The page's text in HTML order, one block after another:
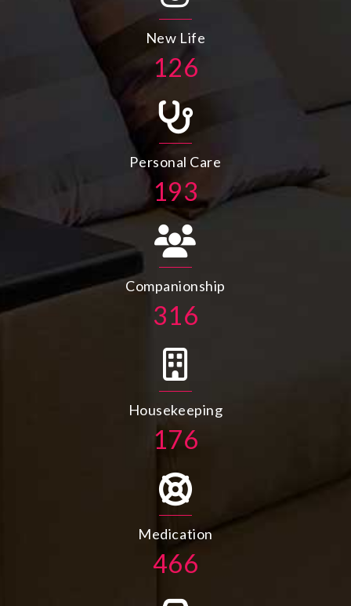
New Life
143
Personal Care
219
Companionship
357
Housekeeping
198
Medication
526